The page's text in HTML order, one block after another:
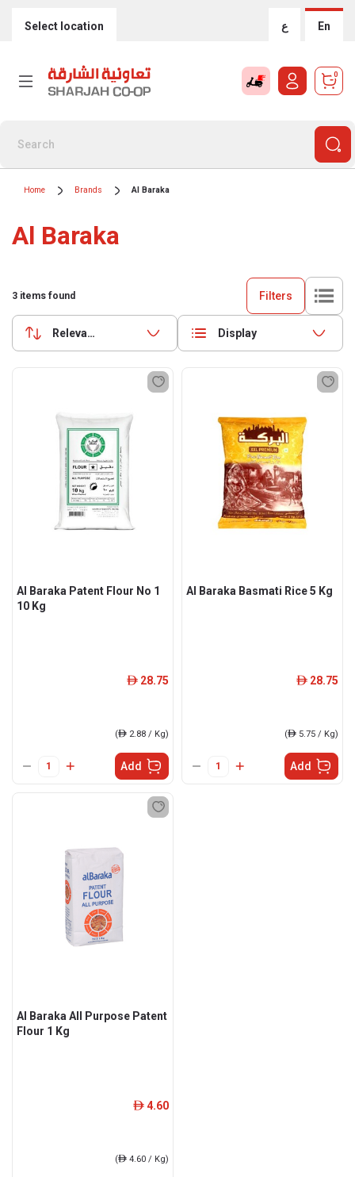
Select location ع En
0
Home Brands Al Baraka
Al Baraka
3 items found Filters
Relevance Display
Al Baraka Patent Flour No 1
10 Kg
ê 28.75
(ê 2.88 / Kg)
Add
Al Baraka Basmati Rice 5 Kg
ê 28.75
(ê 5.75 / Kg)
Add
Al Baraka All Purpose Patent
Flour 1 Kg
ê 4.60
(ê 4.60 / Kg)